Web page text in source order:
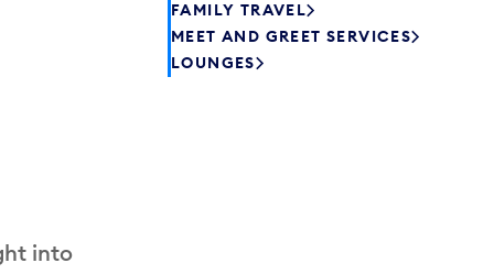
into
FAMILY TRAVEL
MEET AND GREET SERVICES
LOUNGES